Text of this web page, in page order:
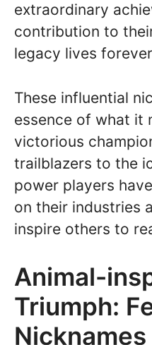
extraordinary
contribution to
legacy lives
These influential
essence of what it
victorious
trailblazers to the
power players
on their industries
inspire others to
Animal-
Triumph: